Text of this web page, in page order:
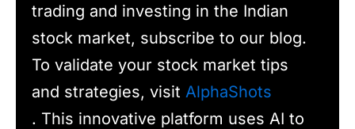
trading and investing in the Indian
stock market, subscribe to our blog.
To validate your stock market tips
and strategies, visit AlphaShots
. This innovative platform uses AI to